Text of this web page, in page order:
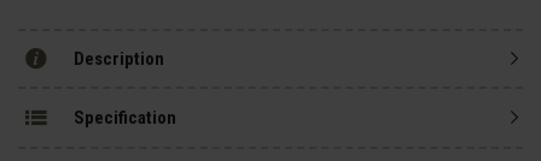
Description
Specification